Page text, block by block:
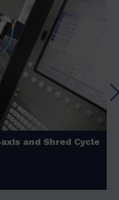
and Shred Cycle